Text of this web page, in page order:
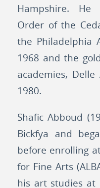
Hampshire. He
Order of the
the Philadelphia
1968 and the
academies,
1980.
Shafic Abboud
Bickfya and
before enrolling
for Fine Arts
his art studies at